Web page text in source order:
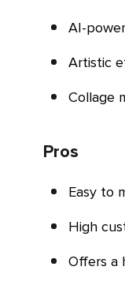
AI-
Artistic
Pros
Easy to
High
Offers